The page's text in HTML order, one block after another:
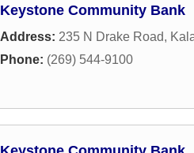
Keystone Community Bank
Address: 235 N Drake Road,
Phone: (269) 544-9100